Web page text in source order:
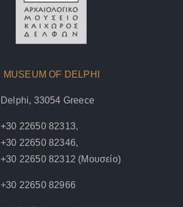
MUSEUM OF DELPHI
Delphi, 33054 Greece
+30 22650 82313,
+30 22650 82346,
+30 22650 82312 (Μουσείο)
+30 22650 82966